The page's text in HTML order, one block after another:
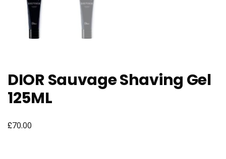
DIOR Sauvage Shaving Gel
125ML
£70.00